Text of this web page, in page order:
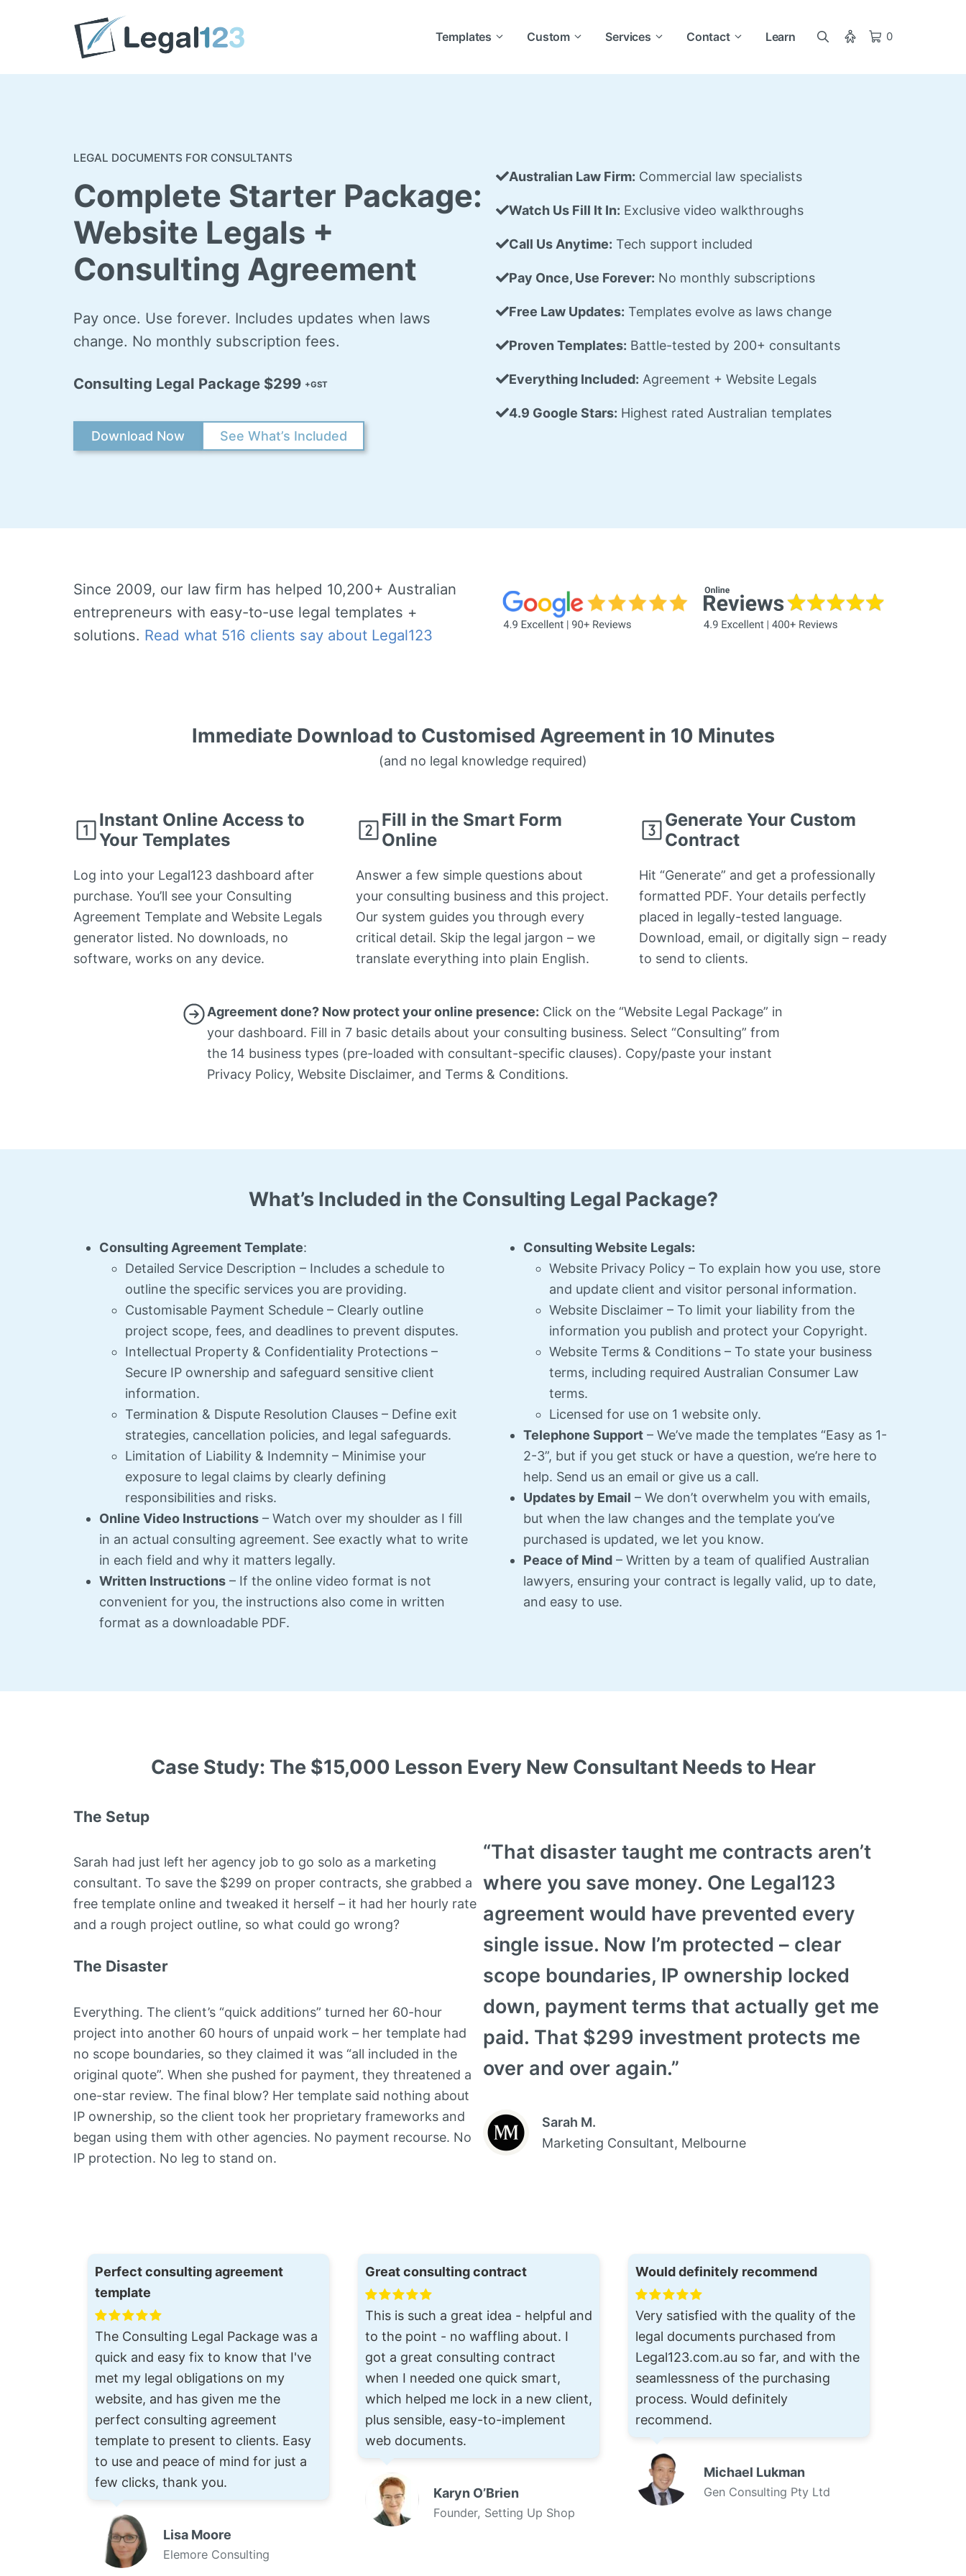
0
Templates Custom Services Contact Learn
LEGAL DOCUMENTS FOR CONSULTANTS
Complete Starter Package:
Website Legals +
Consulting Agreement
Pay once. Use forever. Includes updates when laws
change. No monthly subscription fees.
Consulting Legal Package $299 +GST
Download Now See What’s Included
Australian Law Firm: Commercial law specialists
Watch Us Fill It In: Exclusive video walkthroughs
Call Us Anytime: Tech support included
Pay Once, Use Forever: No monthly subscriptions
Free Law Updates: Templates evolve as laws change
Proven Templates: Battle-tested by 200+ consultants
Everything Included: Agreement + Website Legals
4.9 Google Stars: Highest rated Australian templates
Since 2009, our law firm has helped 10,200+ Australian
entrepreneurs with easy-to-use legal templates +
solutions. Read what 516 clients say about Legal123
Immediate Download to Customised Agreement in 10 Minutes
(and no legal knowledge required)
Instant Online Access to
Your Templates
Log into your Legal123 dashboard after
purchase. You’ll see your Consulting
Agreement Template and Website Legals
generator listed. No downloads, no
software, works on any device.
Fill in the Smart Form
Online
Answer a few simple questions about
your consulting business and this project.
Our system guides you through every
critical detail. Skip the legal jargon – we
translate everything into plain English.
Generate Your Custom
Contract
Hit “Generate” and get a professionally
formatted PDF. Your details perfectly
placed in legally-tested language.
Download, email, or digitally sign – ready
to send to clients.
Agreement done? Now protect your online presence: Click on the “Website Legal Package” in
your dashboard. Fill in 7 basic details about your consulting business. Select “Consulting” from
the 14 business types (pre-loaded with consultant-specific clauses). Copy/paste your instant
Privacy Policy, Website Disclaimer, and Terms & Conditions.
What’s Included in the Consulting Legal Package?
Consulting Agreement Template:
Detailed Service Description – Includes a schedule to
outline the specific services you are providing.
Customisable Payment Schedule – Clearly outline
project scope, fees, and deadlines to prevent disputes.
Intellectual Property & Confidentiality Protections –
Secure IP ownership and safeguard sensitive client
information.
Termination & Dispute Resolution Clauses – Define exit
strategies, cancellation policies, and legal safeguards.
Limitation of Liability & Indemnity – Minimise your
exposure to legal claims by clearly defining
responsibilities and risks.
Online Video Instructions – Watch over my shoulder as I fill
in an actual consulting agreement. See exactly what to write
in each field and why it matters legally.
Written Instructions – If the online video format is not
convenient for you, the instructions also come in written
format as a downloadable PDF.
Consulting Website Legals:
Website Privacy Policy – To explain how you use, store
and update client and visitor personal information.
Website Disclaimer – To limit your liability from the
information you publish and protect your Copyright.
Website Terms & Conditions – To state your business
terms, including required Australian Consumer Law
terms.
Licensed for use on 1 website only.
Telephone Support – We’ve made the templates “Easy as 1-
2-3”, but if you get stuck or have a question, we’re here to
help. Send us an email or give us a call.
Updates by Email – We don’t overwhelm you with emails,
but when the law changes and the template you’ve
purchased is updated, we let you know.
Peace of Mind – Written by a team of qualified Australian
lawyers, ensuring your contract is legally valid, up to date,
and easy to use.
Case Study: The $15,000 Lesson Every New Consultant Needs to Hear
The Setup
Sarah had just left her agency job to go solo as a marketing
consultant. To save the $299 on proper contracts, she grabbed a
free template online and tweaked it herself – it had her hourly rate
and a rough project outline, so what could go wrong?
The Disaster
Everything. The client’s “quick additions” turned her 60-hour
project into another 60 hours of unpaid work – her template had
no scope boundaries, so they claimed it was “all included in the
original quote”. When she pushed for payment, they threatened a
one-star review. The final blow? Her template said nothing about
IP ownership, so the client took her proprietary frameworks and
began using them with other agencies. No payment recourse. No
IP protection. No leg to stand on.
“That disaster taught me contracts aren’t
where you save money. One Legal123
agreement would have prevented every
single issue. Now I’m protected – clear
scope boundaries, IP ownership locked
down, payment terms that actually get me
paid. That $299 investment protects me
over and over again.”
Sarah M.
Marketing Consultant, Melbourne
Perfect consulting agreement
template
The Consulting Legal Package was a
quick and easy fix to know that I've
met my legal obligations on my
website, and has given me the
perfect consulting agreement
template to present to clients. Easy
to use and peace of mind for just a
few clicks, thank you.
Lisa Moore
Elemore Consulting
Great consulting contract
This is such a great idea - helpful and
to the point - no waffling about. I
got a great consulting contract
when I needed one quick smart,
which helped me lock in a new client,
plus sensible, easy-to-implement
web documents.
Karyn O’Brien
Founder, Setting Up Shop
Would definitely recommend
Very satisfied with the quality of the
legal documents purchased from
Legal123.com.au so far, and with the
seamlessness of the purchasing
process. Would definitely
recommend.
Michael Lukman
Gen Consulting Pty Ltd